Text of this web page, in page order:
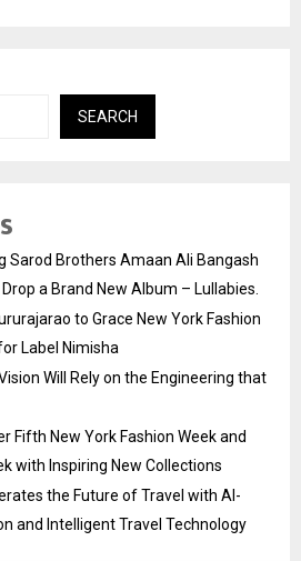
SEARCH
Sarod Brothers Amaan Ali Bangash
a Brand New Album – Lullabies.
to Grace New York Fashion
Label Nimisha
Will Rely on the Engineering that
Fifth New York Fashion Week and
with Inspiring New Collections
the Future of Travel with AI-
and Intelligent Travel Technology